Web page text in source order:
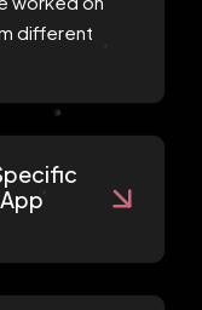
different